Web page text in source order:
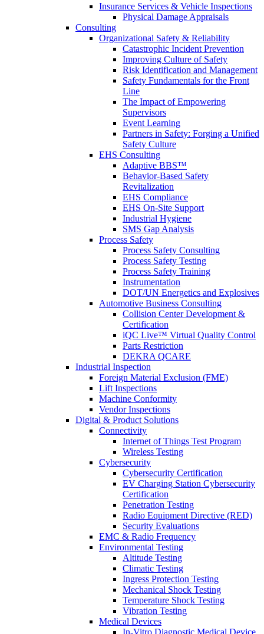
Insurance Services & Vehicle Inspections
Physical Damage Appraisals
Consulting
Organizational Safety & Reliability
Catastrophic Incident Prevention
Improving Culture of Safety
Risk Identification and Management
Safety Fundamentals for the Front
Line
The Impact of Empowering
Supervisors
Event Learning
Partners in Safety: Forging a Unified
Safety Culture
EHS Consulting
Adaptive BBS™
Behavior-Based Safety
Revitalization
EHS Compliance
EHS On-Site Support
Industrial Hygiene
SMS Gap Analysis
Process Safety
Process Safety Consulting
Process Safety Testing
Process Safety Training
Instrumentation
DOT/UN Energetics and Explosives
Automotive Business Consulting
Collision Center Development &
Certification
iQC Live™ Virtual Quality Control
Parts Restriction
DEKRA QCARE
Industrial Inspection
Foreign Material Exclusion (FME)
Lift Inspections
Machine Conformity
Vendor Inspections
Digital & Product Solutions
Connectivity
Internet of Things Test Program
Wireless Testing
Cybersecurity
Cybersecurity Certification
EV Charging Station Cybersecurity
Certification
Penetration Testing
Radio Equipment Directive (RED)
Security Evaluations
EMC & Radio Frequency
Environmental Testing
Altitude Testing
Climatic Testing
Ingress Protection Testing
Mechanical Shock Testing
Temperature Shock Testing
Vibration Testing
Medical Devices
In-Vitro Diagnostic Medical Device